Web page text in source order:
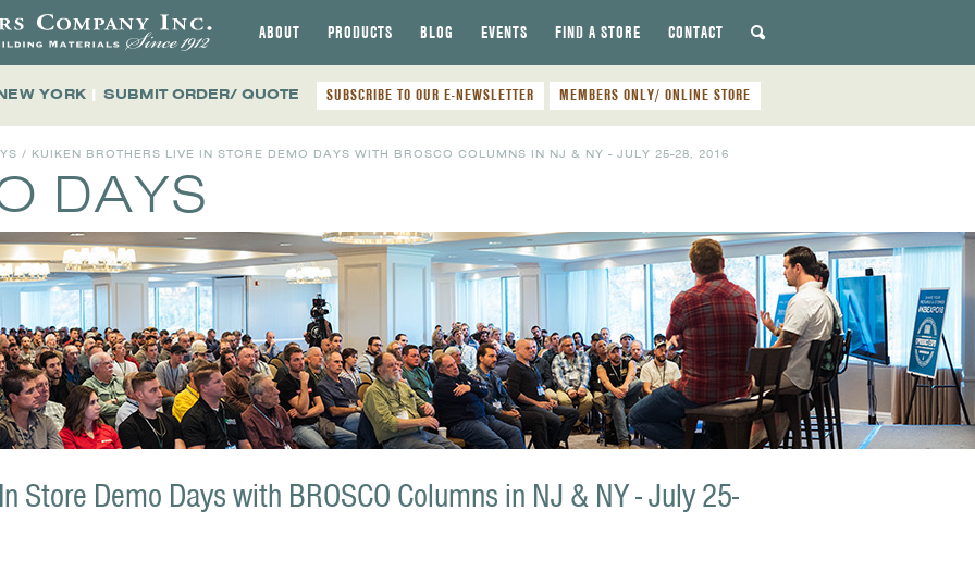
ABOUT PRODUCTS BLOG EVENTS FIND A STORE CONTACT
YORK | SUBMIT ORDER/ QUOTE SUBSCRIBE TO OUR E-NEWSLETTER MEMBERS ONLY/ ONLINE STORE
/ KUIKEN BROTHERS LIVE IN STORE DEMO DAYS WITH BROSCO COLUMNS IN NJ & NY - JULY 25-28, 2016
DAYS
Store Demo Days with BROSCO Columns in NJ & NY - July 25-